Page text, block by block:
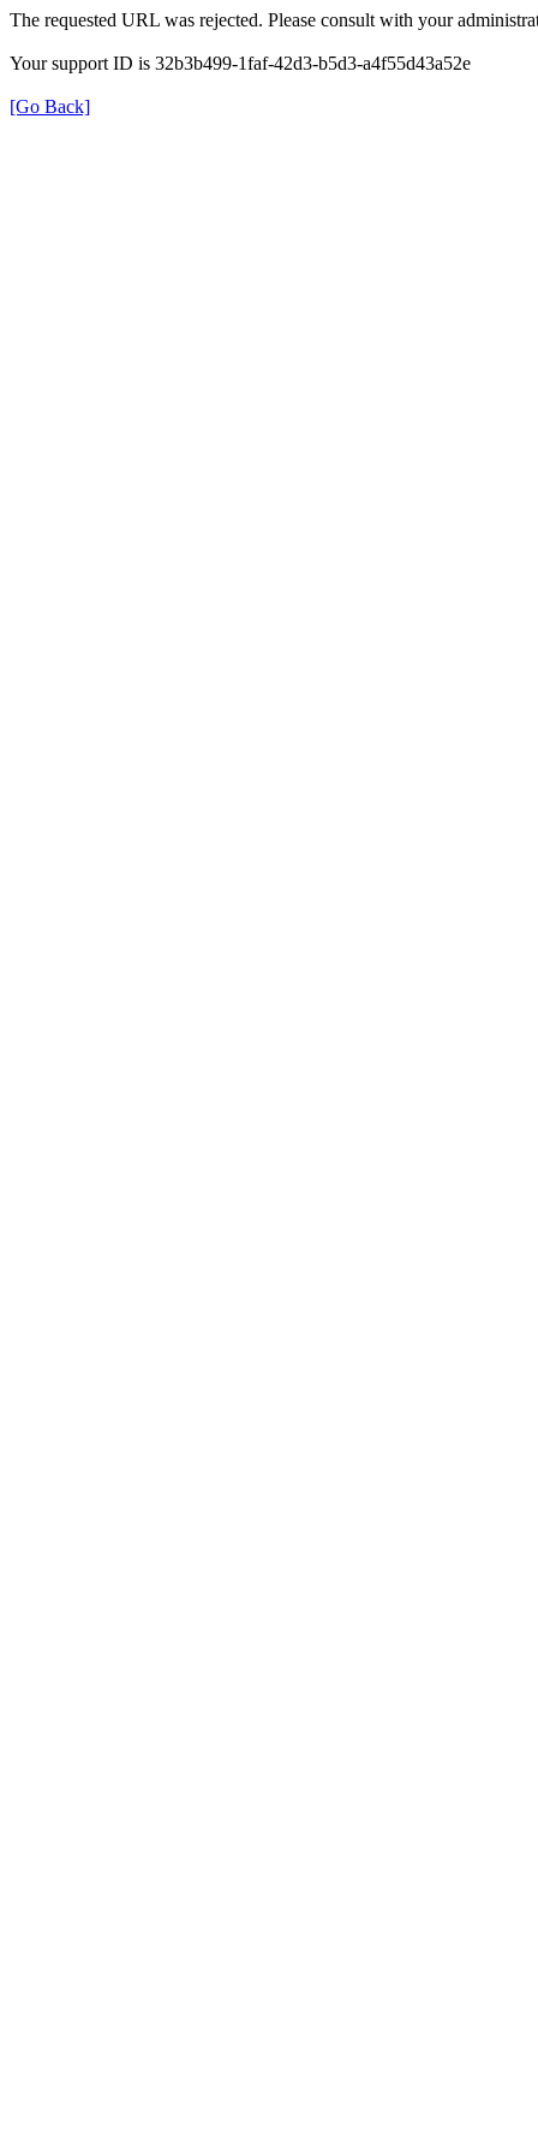
The requested URL was rejected. Please consult with your
Your support ID is 32b3b499-1faf-42d3-b5d3-a4f55d43a52e
[Go Back]